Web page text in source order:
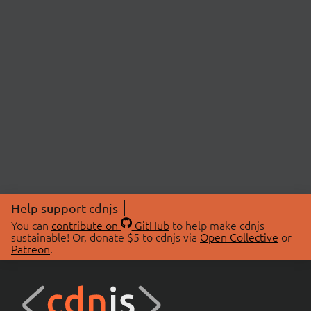
Help support cdnjs
You can contribute on GitHubto help make cdnjs
sustainable! Or, donate $5 to cdnjs via Open Collective or
Patreon.